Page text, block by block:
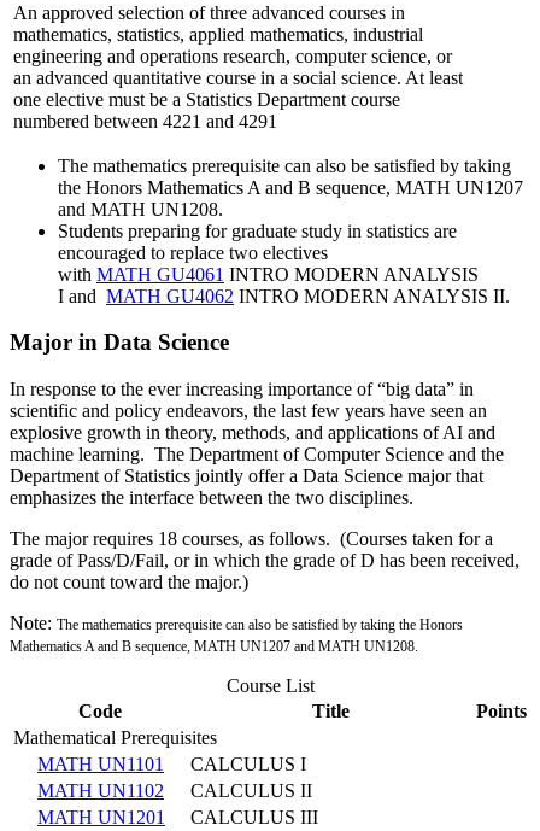
An approved selection of three advanced courses in
mathematics, statistics, applied mathematics, industrial
engineering and operations research, computer science, or
an advanced quantitative course in a social science. At least
one elective must be a Statistics Department course
numbered between 4221 and 4291
The mathematics prerequisite can also be satisfied by taking
the Honors Mathematics A and B sequence, MATH UN1207
and MATH UN1208.
Students preparing for graduate study in statistics are
encouraged to replace two electives
with MATH GU4061 INTRO MODERN ANALYSIS
I and MATH GU4062 INTRO MODERN ANALYSIS II.
Major in Data Science
In response to the ever increasing importance of “big data” in
scientific and policy endeavors, the last few years have seen an
explosive growth in theory, methods, and applications of AI and
machine learning. The Department of Computer Science and the
Department of Statistics jointly offer a Data Science major that
emphasizes the interface between the two disciplines.
The major requires 18 courses, as follows. (Courses taken for a
grade of Pass/D/Fail, or in which the grade of D has been received,
do not count toward the major.)
Note: The mathematics prerequisite can also be satisfied by taking the Honors
Mathematics A and B sequence, MATH UN1207 and MATH UN1208.
Course List
Code
Title
Points
Mathematical Prerequisites
MATH UN1101
CALCULUS I
MATH UN1102
CALCULUS II
MATH UN1201
CALCULUS III